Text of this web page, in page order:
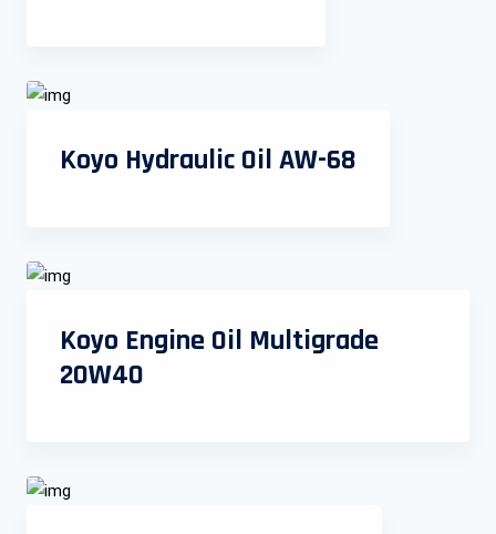
Koyo Hydraulic Oil AW-68
Koyo Engine Oil Multigrade
20W40